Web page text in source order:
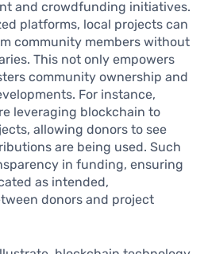
and crowdfunding initiatives.
platforms, local projects can
community members without
This not only empowers
community ownership and
For instance,
leveraging blockchain to
allowing donors to see
are being used. Such
in funding, ensuring
as intended,
donors and project